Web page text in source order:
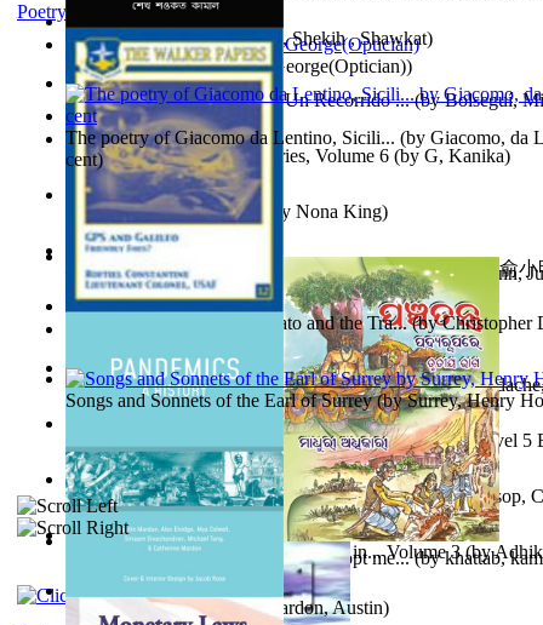
Leadership. A journey toward world peace...(by Stegmann,
Ph.D.)
Adopt Me Free Pets : How to get adopt me...(bykhattab,
Spectacle secrets(byCox, George(Optician))
Cholnoky, Jenő)
Y Te Llamarás Cantaragua : Un Recorrido ...(byBolseguí,
Contraziceri Şi Deziceri. Meridian Român...(by
Tania'S Dilemma : Tania Series, Volume 6 (by G, Kanika)
Tony On the Moon'S Short Story'S - the L... Volume Level 5
Moon, Tony, James)
To Save a Soul Volume 1 (by Nona King)
Silver : the Silver Series, Book 1 Volume Book 1(byAlsop,
心宇將滅胡兰成 : 心宇將滅胡兰成, Volume 初版
俞小
小明)
Panchatantra 3 : Stories For Children in... Volume 3(by
অতীত চিত্রে চট্টগ্রাম(byKamal, Shekih , Shawkat)
The Revenge of Europe : Nato and the Tra...(byChristopher
Pandemics: a History (by Mardon, Austin)
Poetry corner: Sonnets
The poetry of Giacomo da Lentino, Sicili... (by Giacomo, da
cent)
Songs and Sonnets of the Earl of Surrey(bySurrey, Henry